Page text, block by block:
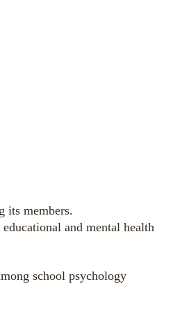
its members.
and mental health
school psychology